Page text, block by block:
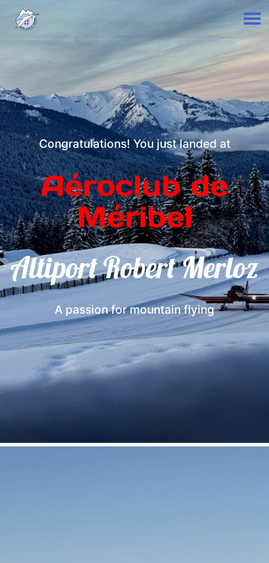
Congratulations! You just landed at
Aéroclub de
Méribel
Altiport Robert Merloz
A passion for mountain flying